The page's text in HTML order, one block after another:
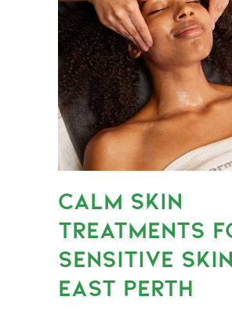
CALM SKIN
TREATMENTS
SENSITIVE SKIN
EAST PERTH